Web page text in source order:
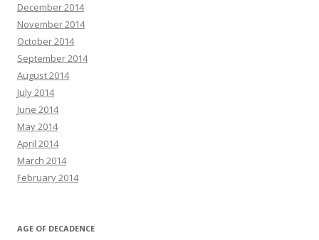
December 2014
November 2014
October 2014
September 2014
August 2014
July 2014
June 2014
May 2014
April 2014
March 2014
February 2014
AGE OF DECADENCE